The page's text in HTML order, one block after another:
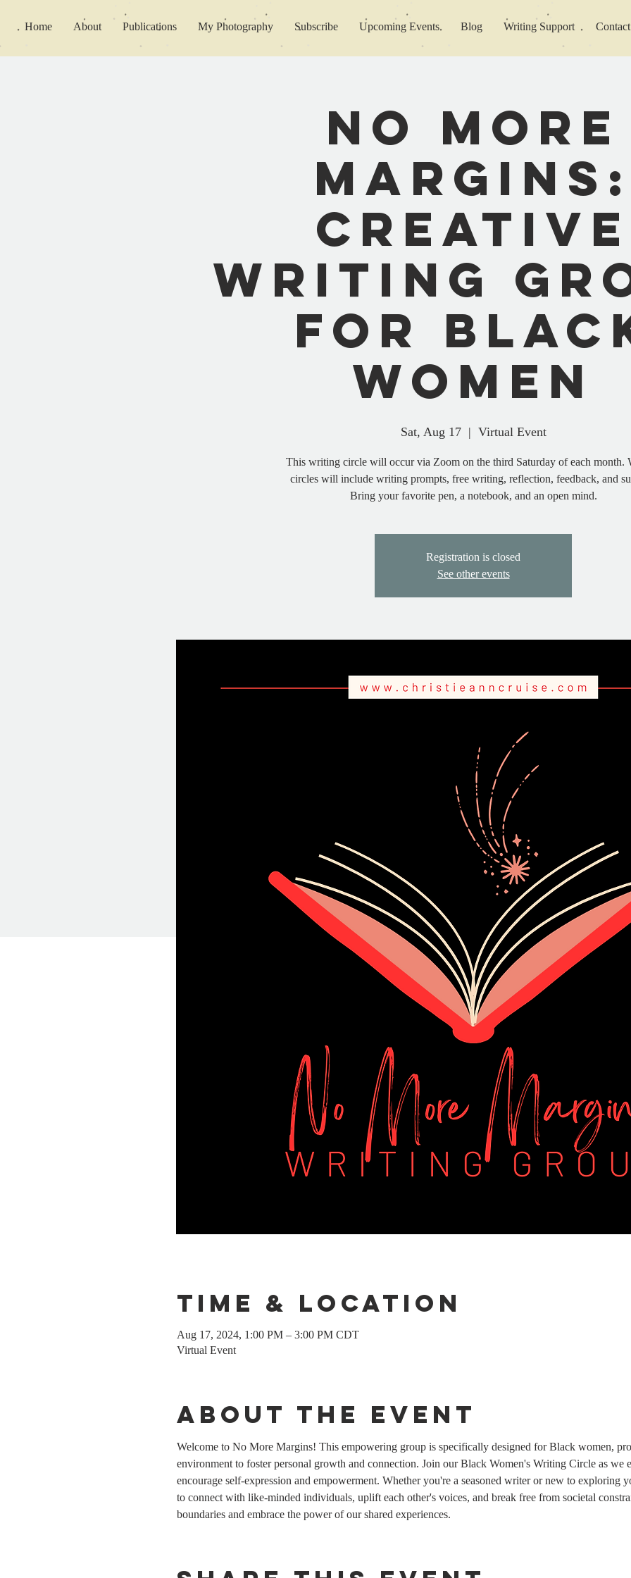
Home About Publications My Photography Subscribe Upcoming Events Blog Writing Support Contact
No More
Margins:
Creative
Writing
for
Women
Sat, Aug 17
  |
Virtual Event
This writing circle will occur via Zoom on the third Saturday of each month.
circles will include writing prompts, free writing, reflection, feedback, and
Bring your favorite pen, a notebook, and an open mind.
Registration is closed
See other events
Time & Location
Aug 17, 2024, 1:00 PM – 3:00 PM CDT
Virtual Event
About the event
Welcome to No More Margins! This empowering group is specifically designed for Black women,
environment to foster personal growth and connection. Join our Black Women's Writing Circle as we
encourage self-expression and empowerment. Whether you're a seasoned writer or new to exploring
to connect with like-minded individuals, uplift each other's voices, and break free from societal
boundaries and embrace the power of our shared experiences.